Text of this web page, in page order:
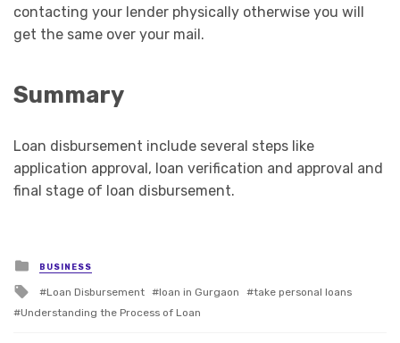
contacting your lender physically otherwise you will
get the same over your mail.
Summary
Loan disbursement include several steps like
application approval, loan verification and approval and
final stage of loan disbursement.
Posted
in
BUSINESS
Tagged
with
Loan Disbursement loan in Gurgaon
take personal loans
Understanding the Process of Loan